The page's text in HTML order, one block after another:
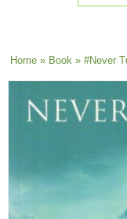
You are
Home» Book» #Never